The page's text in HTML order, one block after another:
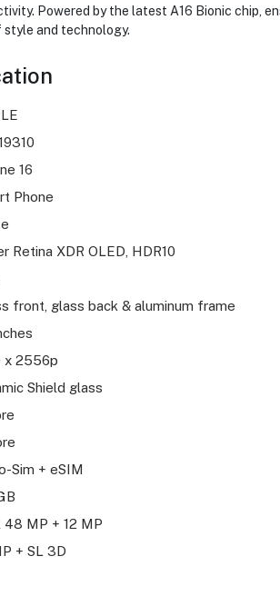
Powered by the latest A16 Bionic chip,
and technology.
16
Phone
Retina XDR OLED, HDR10
front, glass back & aluminum frame
x 2556p
Shield glass
Sim + eSIM
48 MP + 12 MP
+ SL 3D